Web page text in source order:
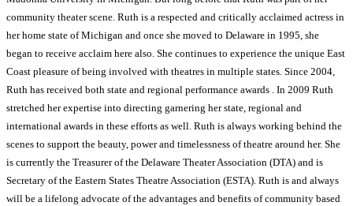
community theater scene. Ruth is a respected and critically acclaimed actress in
her home state of Michigan and once she moved to Delaware in 1995, she
began to receive acclaim here also. She continues to experience the unique East
Coast pleasure of being involved with theatres in multiple states. Since 2004,
Ruth has received both state and regional performance awards . In 2009 Ruth
stretched her expertise into directing garnering her state, regional and
international awards in these efforts as well. Ruth is always working behind the
scenes to support the beauty, power and timelessness of theatre around her. She
is currently the Treasurer of the Delaware Theater Association (DTA) and is
Secretary of the Eastern States Theatre Association (ESTA). Ruth is and always
will be a lifelong advocate of the advantages and benefits of community based